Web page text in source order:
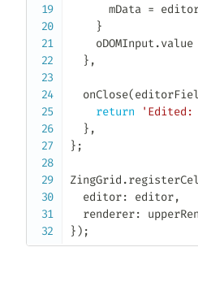
      mData
=
}
    oDOMInput
.value
} ,
onClose(
return
} ,
} ;
ZingGrid .
  editor
: editor,
  renderer
:
} ) ;